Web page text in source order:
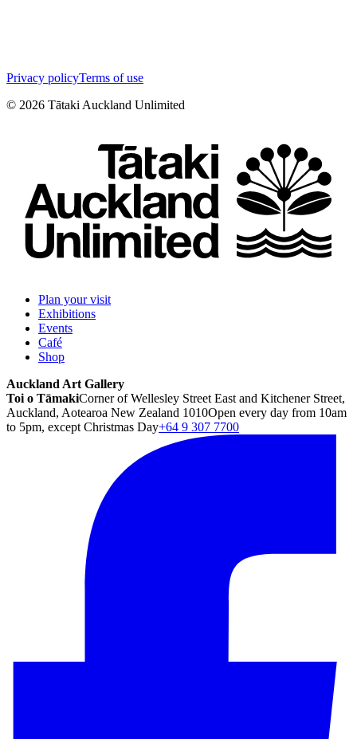
Privacy policyTerms of use
© 2026 Tātaki Auckland Unlimited
Plan your visit
Exhibitions
Events
Café
Shop
Auckland Art Gallery
Toi o TāmakiCorner of Wellesley Street East and Kitchener Street,
Auckland, Aotearoa New Zealand 1010Open every day from 10am
to 5pm, except Christmas Day+64 9 307 7700